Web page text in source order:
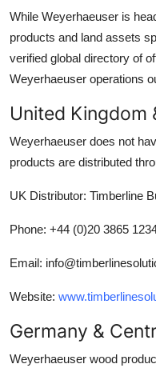
While Weyerhaeuser is
products and land assets
verified global directory of
Weyerhaeuser operations
United Kingdom
Weyerhaeuser does not
products are distributed
UK Distributor: Timberline
Phone: +44 (0)20 3865
Email:
Website:
Germany &
Weyerhaeuser wood